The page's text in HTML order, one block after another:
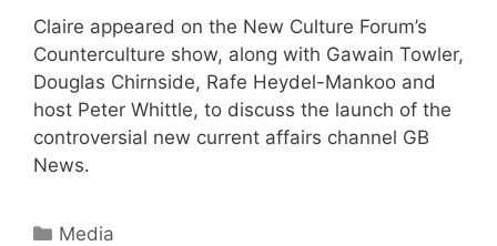
Claire appeared on the New Culture Forum’s
Counterculture show, along with Gawain Towler,
Douglas Chirnside, Rafe Heydel-Mankoo and
host Peter Whittle, to discuss the launch of the
controversial new current affairs channel GB
News.
Categories
Media